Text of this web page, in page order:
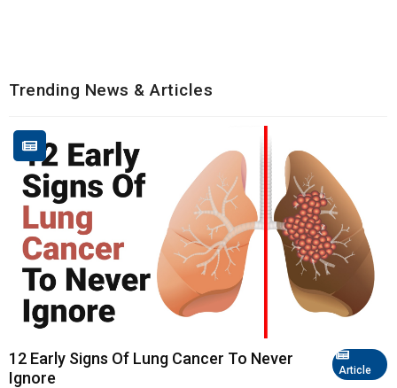
Trending News & Articles
Article
12 Early Signs Of Lung Cancer To Never
Ignore